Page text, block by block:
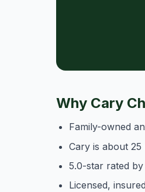
Why Cary
Family-owned
Cary is about
5.0-star rated
Licensed,